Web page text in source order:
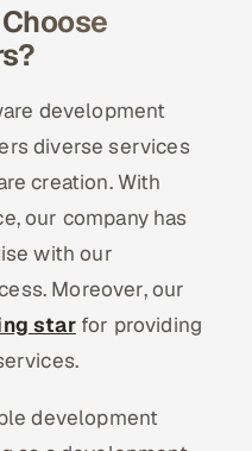
development
diverse services
creation. With
our company has
with our
Moreover, our
starfor providing
development